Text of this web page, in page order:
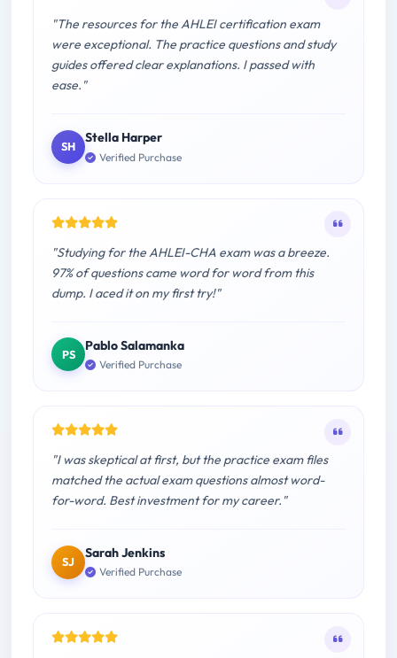
"The resources for the AHLEI certification exam
were exceptional. The practice questions and study
guides offered clear explanations. I passed with
ease."
SH
Stella Harper
Verified Purchase
"Studying for the AHLEI-CHA exam was a breeze.
97% of questions came word for word from this
dump. I aced it on my first try!"
PS
Pablo Salamanka
Verified Purchase
"I was skeptical at first, but the practice exam files
matched the actual exam questions almost word-
for-word. Best investment for my career."
SJ
Sarah Jenkins
Verified Purchase